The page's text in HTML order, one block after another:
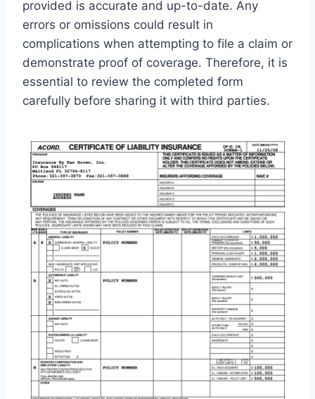
provided is accurate and up-to-date. Any
errors or omissions could result in
complications when attempting to file a claim or
demonstrate proof of coverage. Therefore, it is
essential to review the completed form
carefully before sharing it with third parties.